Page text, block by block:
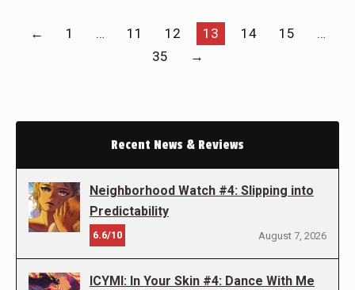
← 1 … 11 12 13 14 15
…
35
→
Recent News & Reviews
Neighborhood Watch #4: Slipping into
Predictability
6.6/10 August 7, 2026
ICYMI: In Your Skin #4: Dance With Me